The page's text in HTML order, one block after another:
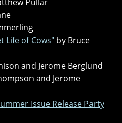
Life of Cows" by Bruce
and Jerome Berglund
and Jerome
Issue Release Party